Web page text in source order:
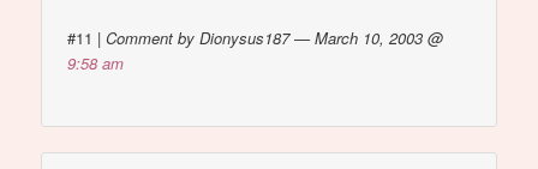
#11 |Comment by Dionysus187 — March 10, 2003 @
9:58 am